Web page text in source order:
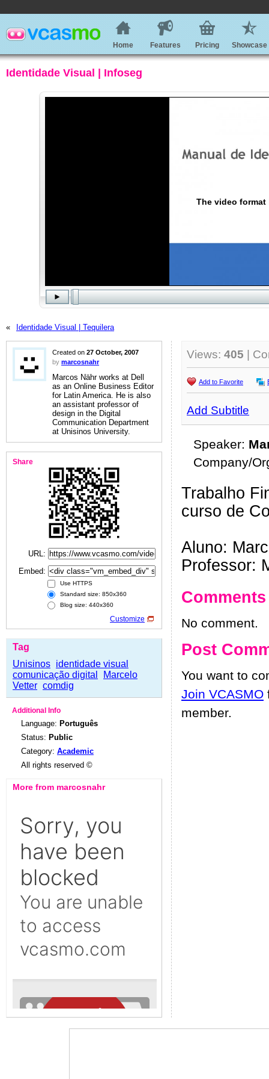
Home Features Pricing Showcase
Identidade Visual | Infoseg
« Identidade Visual | Tequilera
Created on 27 October, 2007
by marcosnahr
Marcos Nähr works at Dell
as an Online Business Editor
for Latin America. He is also
an assistant professor of
design in the Digital
Communication Department
at Unisinos University.
Share
URL:
Embed:
Use HTTPS
Standard size: 850x360
Blog size: 440x360
Customize
Tag
Unisinos identidade visual
comunicação digital
Marcelo
Vetter comdig
Additional Info
Language: Português
Status: Public
Category: Academic
All rights reserved ©
More from marcosnahr
Views: 405 |
Add to Favorite
Add Subtitle
Speaker:
Company/
Trabalho
curso de
Aluno:
Professor:
Comments
No comment.
Post
You want to
Join VCASMO
member.